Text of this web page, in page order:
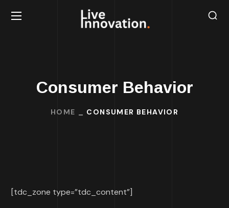
Consumer Behavior
HOME CONSUMER BEHAVIOR
[tdc_zone type=”tdc_content”]